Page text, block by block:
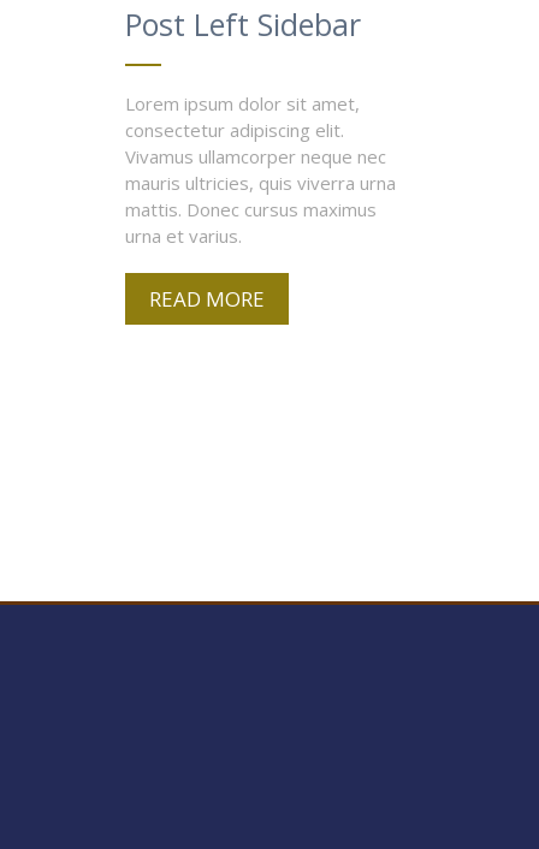
Post Left Sidebar
Lorem ipsum dolor sit amet,
consectetur adipiscing elit.
Vivamus ullamcorper neque nec
mauris ultricies, quis viverra urna
mattis. Donec cursus maximus
urna et varius.
READ MORE